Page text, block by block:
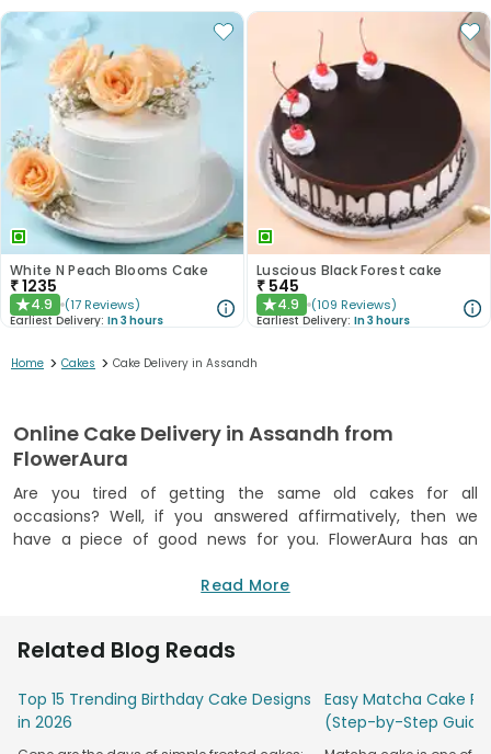
White N Peach Blooms Cake
₹1235
★4.9 (17 Reviews)
Earliest Delivery: In 3 hours
Luscious Black Forest cake
₹ 545
★4.9 (109 Reviews)
Earliest Delivery: In 3 hours
Home > Cakes > Cake Delivery in Assandh
Online Cake Delivery in Assandh from
FlowerAura
Are you tired of getting the same old cakes for all
occasions? Well, if you answered affirmatively, then we
have a piece of good news for you. FlowerAura has an
and sweet tooth dance in ecstasy. We offer a wide range of
your beloved ones on their remarkable occasions. In that
our dedicated and reliable cake delivery in Assandh. If you
have a plan in mind and want to send the cake at a specific
time, then we can help you with that as well. Opt for our
Read More
Related Blog Reads
Top 15 Trending Birthday Cake Designs
in 2026
Easy Matcha Cake
(Step-by-Step